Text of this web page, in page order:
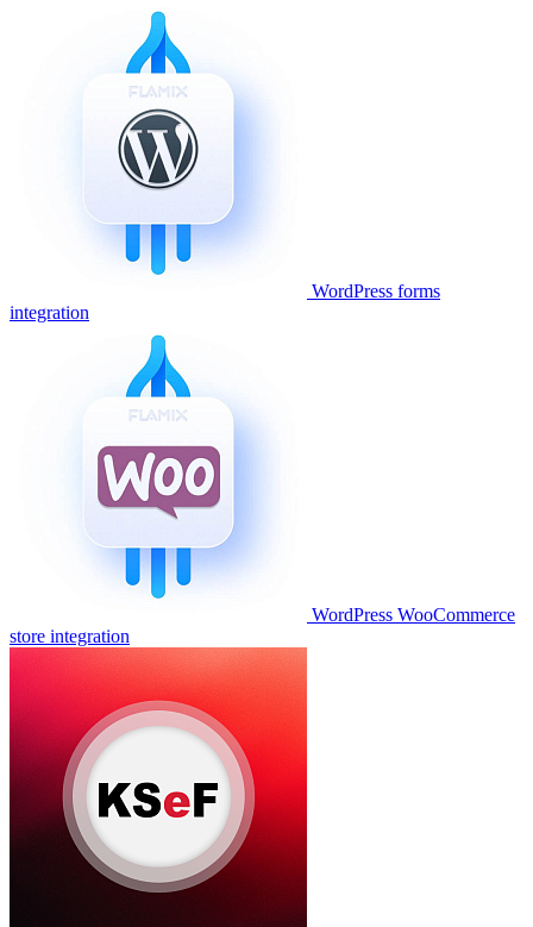
WordPress forms
integration
WordPress WooCommerce
store integration